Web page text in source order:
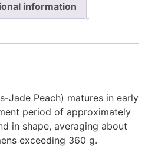
information
Jade Peach) matures in early
period of approximately
in shape, averaging about
exceeding 360 g.